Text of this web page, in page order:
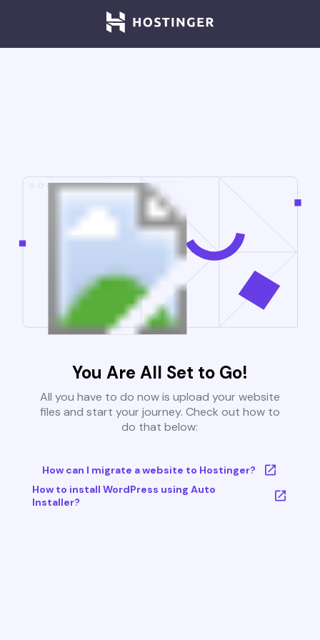
You Are All Set to Go!
All you have to do now is upload your website
files and start your journey. Check out how to
do that below:
How can I migrate a website to Hostinger?
How to install WordPress using Auto
Installer?